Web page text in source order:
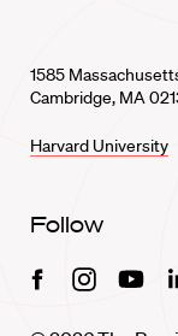
1585
Cambridge, MA
Harvard University
Follow
FacebookInstagramYoutube